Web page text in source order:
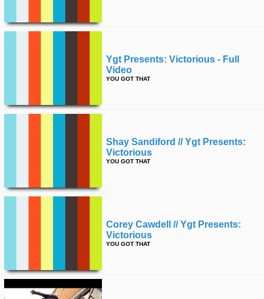
Ygt Presents: Victorious - Full
Video
YOU GOT THAT
Shay Sandiford // Ygt Presents:
Victorious
YOU GOT THAT
Corey Cawdell // Ygt Presents:
Victorious
YOU GOT THAT